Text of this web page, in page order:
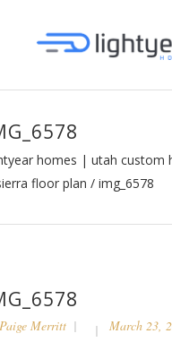
homes | utah custom
floor plan / img_6578
Paige Merritt March 23,